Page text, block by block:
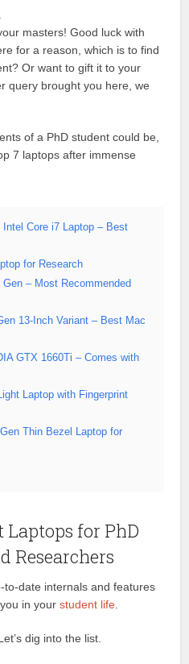
masters! Good luck with
for a reason, which is to find
Or want to gift it to your
query brought you here, we
of a PhD student could be,
7 laptops after immense
Core i7 Laptop – Best
for Research
– Most Recommended
13-Inch Variant – Best Mac
GTX 1660Ti – Comes with
Laptop with Fingerprint
Thin Bezel Laptop for
Laptops for PhD
Researchers
date internals and features
in yourstudent life.
dig into the list.